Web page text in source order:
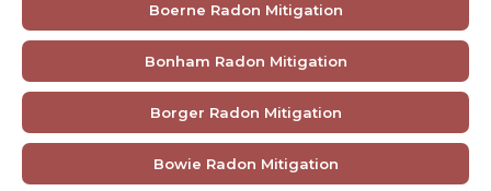
Boerne Radon Mitigation
Bonham Radon Mitigation
Borger Radon Mitigation
Bowie Radon Mitigation